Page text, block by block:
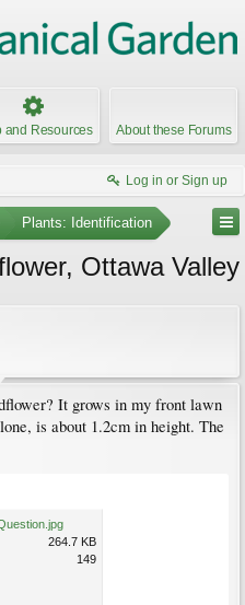
and Resources About these Forums
Log in or Sign up
Plants: Identification
Ottawa Valley
It grows in my front lawn
is about 1.2cm in height. The
264.7 KB
149